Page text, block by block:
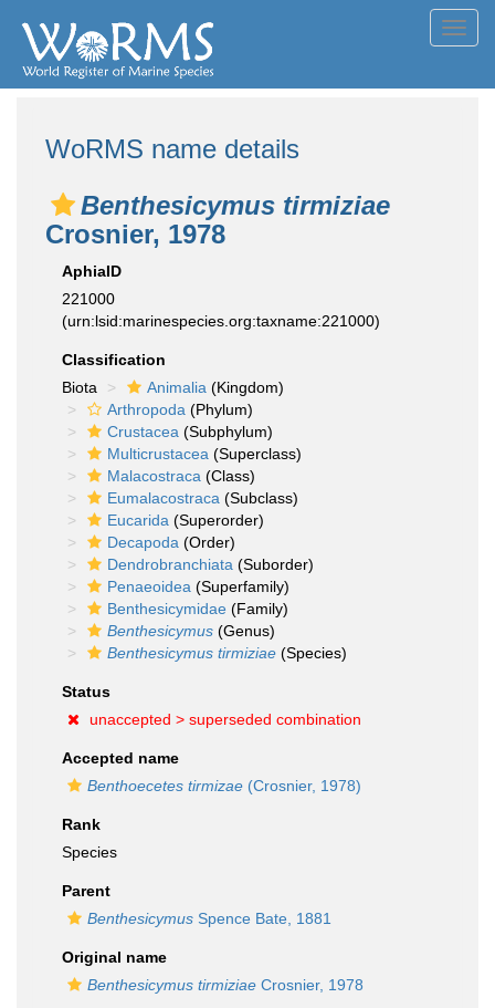
WoRMS name details
Benthesicymus tirmiziae
Crosnier, 1978
AphiaID
221000
(urn:lsid:marinespecies.org:taxname:221000)
Classification
Biota
Animalia (Kingdom)
Arthropoda (Phylum)
Crustacea (Subphylum)
Multicrustacea (Superclass)
Malacostraca (Class)
Eumalacostraca (Subclass)
Eucarida (Superorder)
Decapoda (Order)
Dendrobranchiata (Suborder)
Penaeoidea (Superfamily)
Benthesicymidae (Family)
Benthesicymus (Genus)
Benthesicymus tirmiziae (Species)
Status
unaccepted > superseded combination
Accepted name
Benthoecetes tirmizae (Crosnier, 1978)
Rank
Species
Parent
Benthesicymus Spence Bate, 1881
Original name
Benthesicymus tirmiziae Crosnier, 1978